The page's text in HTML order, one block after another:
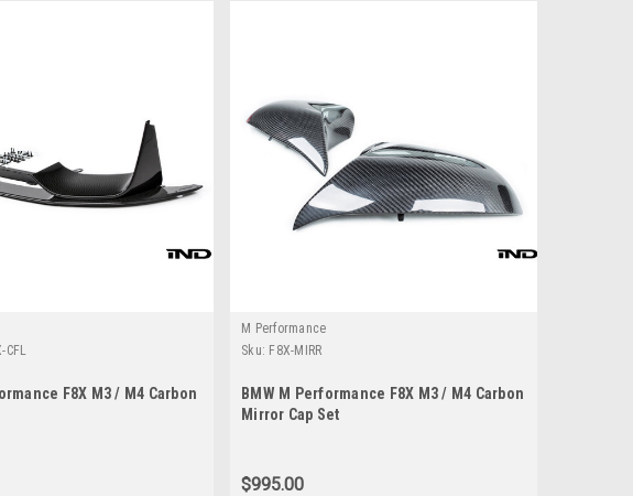
CFL
F8X M3 / M4 Carbon
M Performance
Sku: F8X-MIRR
BMW M Performance F8X M3 / M4 Carbon
Mirror Cap Set
$995.00